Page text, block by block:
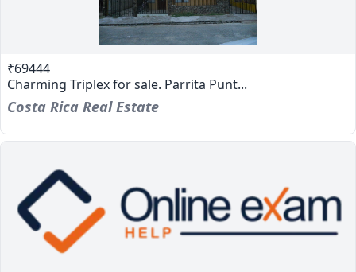
₹69444
Charming Triplex for sale. Parrita Punt...
Costa Rica Real Estate